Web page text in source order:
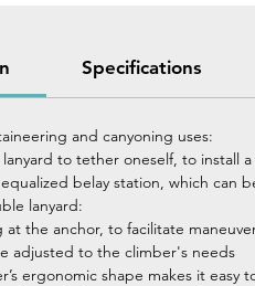
Specifications
and canyoning uses:
to tether oneself, to install
belay station, which can
lanyard:
the anchor, to facilitate
adjusted to the climber's needs
ergonomic shape makes it